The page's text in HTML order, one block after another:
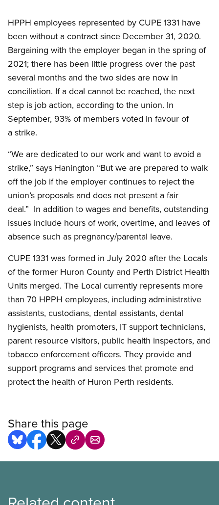
HPPH employees represented by CUPE 1331 have
been without a contract since December 31, 2020.
Bargaining with the employer began in the spring of
2021; there has been little progress over the past
several months and the two sides are now in
conciliation. If a deal cannot be reached, the next
step is job action, according to the union. In
September, 93% of members voted in favour of
a strike.
“We are dedicated to our work and want to avoid a
strike,” says Hanington “But we are prepared to walk
off the job if the employer continues to reject the
union’s proposals and does not present a fair
deal.” In addition to wages and benefits, outstanding
issues include hours of work, overtime, and leaves of
absence such as pregnancy/parental leave.
CUPE 1331 was formed in July 2020 after the Locals
of the former Huron County and Perth District Health
Units merged. The Local currently represents more
than 70 HPPH employees, including administrative
assistants, custodians, dental assistants, dental
hygienists, health promoters, IT support technicians,
parent resource visitors, public health inspectors, and
tobacco enforcement officers. They provide and
support programs and services that promote and
protect the health of Huron Perth residents.
Share this page